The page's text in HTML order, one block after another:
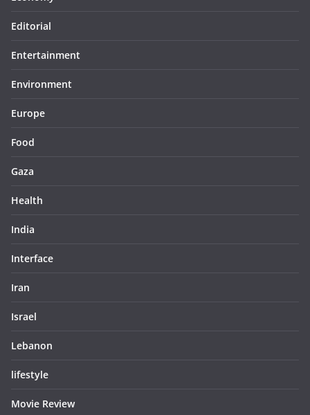
Editorial
Entertainment
Environment
Europe
Food
Gaza
Health
India
Interface
Iran
Israel
Lebanon
lifestyle
Movie Review